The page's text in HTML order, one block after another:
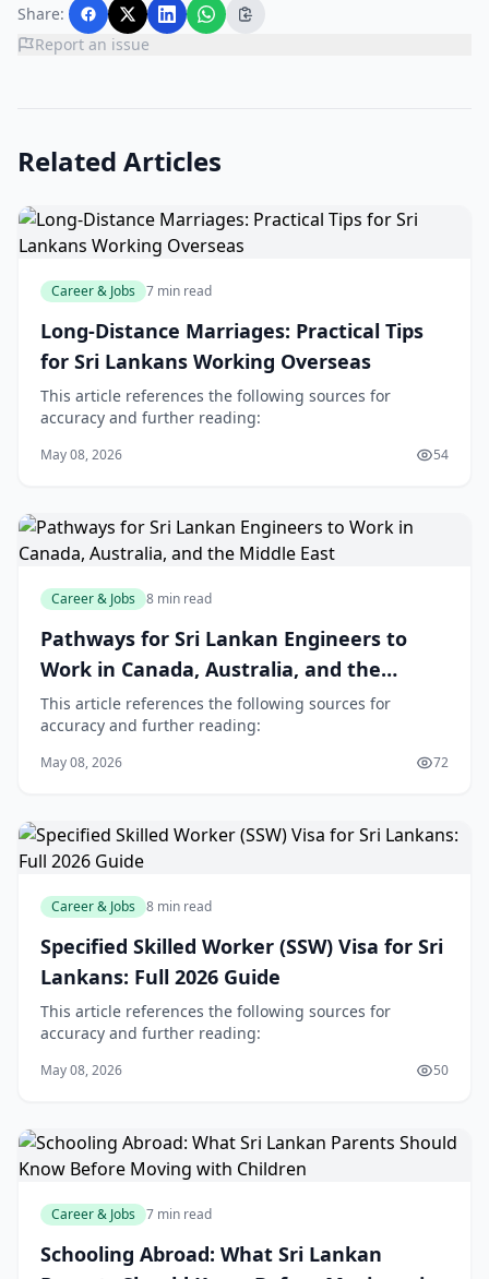
Share:
Report an issue
Related Articles
Career & Jobs 7 min read
Long-Distance Marriages: Practical Tips
for Sri Lankans Working Overseas
This article references the following sources for
accuracy and further reading:
May 08, 2026 54
Career & Jobs 8 min read
Pathways for Sri Lankan Engineers to
Work in Canada, Australia, and the
Middle East
This article references the following sources for
accuracy and further reading:
May 08, 2026 72
Career & Jobs 8 min read
Specified Skilled Worker (SSW) Visa for Sri
Lankans: Full 2026 Guide
This article references the following sources for
accuracy and further reading:
May 08, 2026 50
Career & Jobs 7 min read
Schooling Abroad: What Sri Lankan